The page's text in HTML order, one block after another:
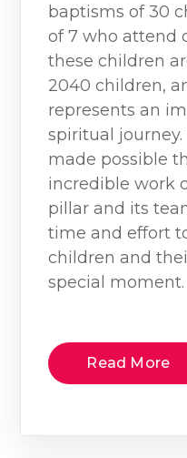
baptisms of 30
of 7 who attend
these children
2040 children,
represents an
spiritual
made possible
incredible work
pillar and its
time and effort
children and
special moment.
Read More